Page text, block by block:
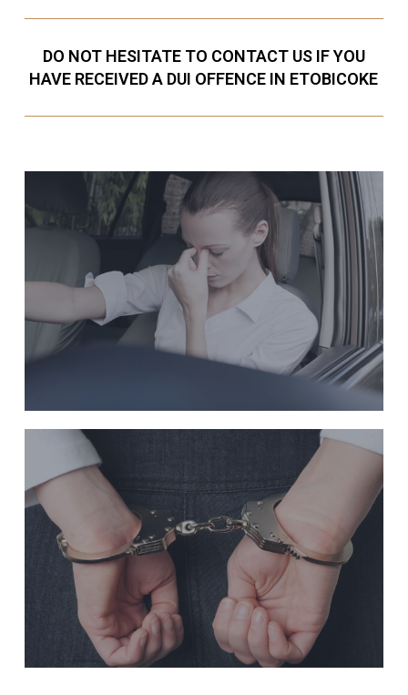
DO NOT HESITATE TO CONTACT US IF YOU
HAVE RECEIVED A DUI OFFENCE IN ETOBICOKE